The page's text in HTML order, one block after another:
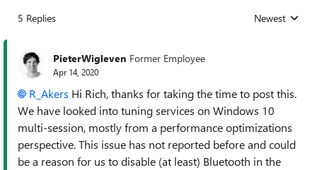
5 Replies Replies sorted
Newest
PieterWigleven Former Employee
Apr 14, 2020
R_Akers Hi Rich, thanks for taking the time to post this.
We have looked into tuning services on Windows 10
multi-session, mostly from a performance optimizations
perspective. This issue has not reported before and could
be a reason for us to disable (at least) Bluetooth in the